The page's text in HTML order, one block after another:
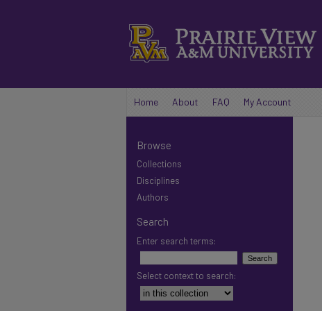
Home About FAQ My Account
Browse
Collections
Disciplines
Authors
Search
Enter search terms:
Select context to search: